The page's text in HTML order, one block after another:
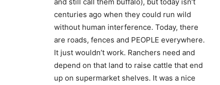
and still call them buffalo), but today isn’t
centuries ago when they could run wild
without human interference. Today, there
are roads, fences and PEOPLE everywhere.
It just wouldn’t work. Ranchers need and
depend on that land to raise cattle that end
up on supermarket shelves. It was a nice